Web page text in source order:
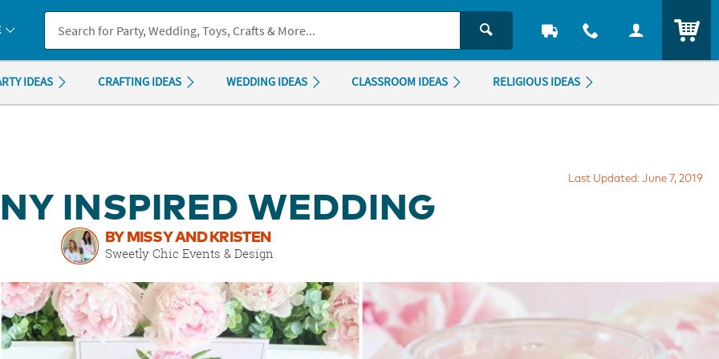
you experience any accessibility issues, pleasecontact us.
IDEAS CRAFTING IDEAS WEDDING IDEAS CLASSROOM IDEAS RELIGIOUS IDEAS
Last Updated: June 7, 2019
INSPIRED WEDDING
BY MISSY AND KRISTEN
Sweetly Chic Events & Design